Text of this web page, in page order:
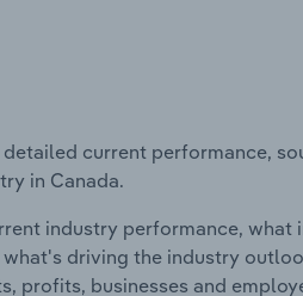
current performance,
in Canada.
industry performance, what
driving the industry
profits, businesses and